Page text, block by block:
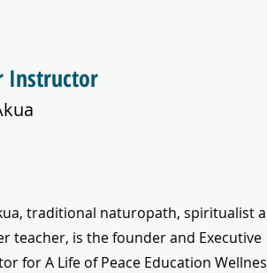
Instructor
traditional naturopath, spiritualist
teacher, is the founder and Executive
for A Life of Peace Education